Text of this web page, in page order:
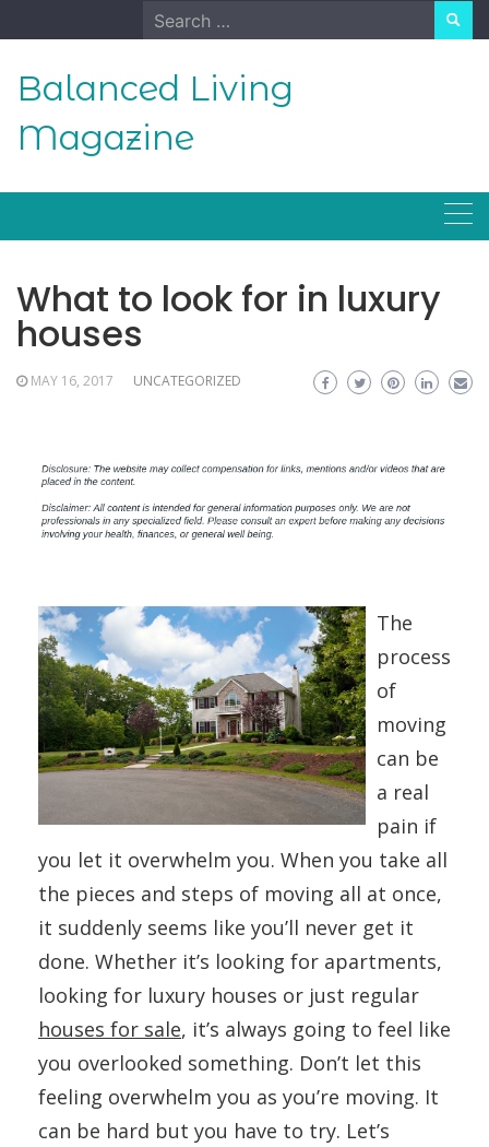
to
Search
for:
Balanced Living
Magazine
What to look for in luxury
houses
MAY 16, 2017 UNCATEGORIZED
The
process
of
moving
can be
a real
pain if
you let it overwhelm you. When you take all
the pieces and steps of moving all at once,
it suddenly seems like you’ll never get it
done. Whether it’s looking for apartments,
looking for luxury houses or just regular
houses for sale, it’s always going to feel like
you overlooked something. Don’t let this
feeling overwhelm you as you’re moving. It
can be hard but you have to try. Let’s